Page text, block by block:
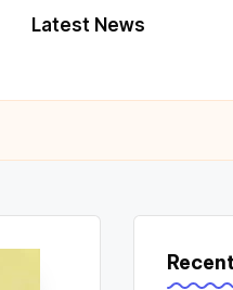
Latest News